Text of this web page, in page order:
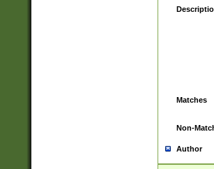
Matches
Non-
Author